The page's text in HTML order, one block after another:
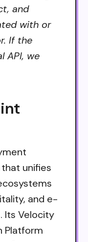
and
with or
If the
API, we
unifies
and e-
Its Velocity
Platform